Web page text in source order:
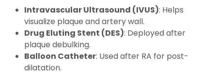
Intravascular Ultrasound (IVUS): Helps
visualize plaque and artery wall.
Drug Eluting Stent (DES): Deployed after
plaque debulking.
Balloon Catheter: Used after RA for post-
dilatation.